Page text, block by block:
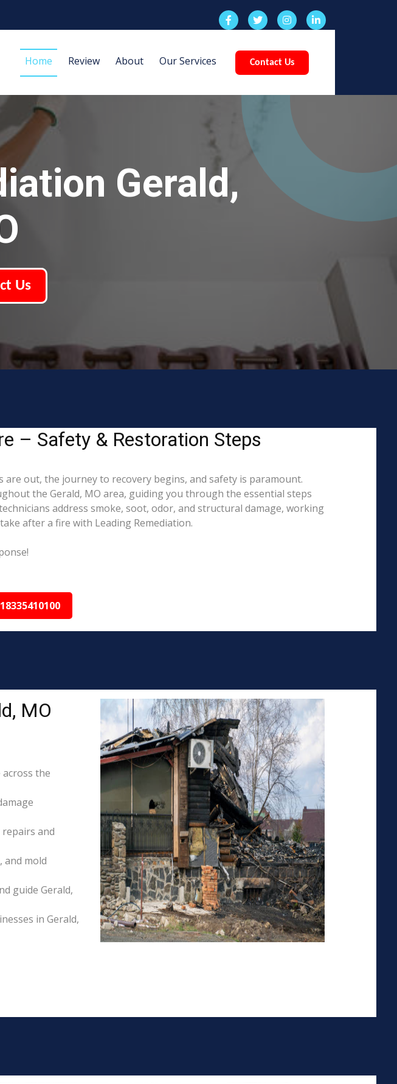
Home Review About Our Services Contact Us
Gerald,
Us
– Safety & Restoration Steps
are out, the journey to recovery begins, and safety is paramount.
the Gerald, MO area, guiding you through the essential steps
address smoke, soot, odor, and structural damage, working
after a fire with Leading Remediation.
MO
the
and
and mold
guide Gerald,
in Gerald,